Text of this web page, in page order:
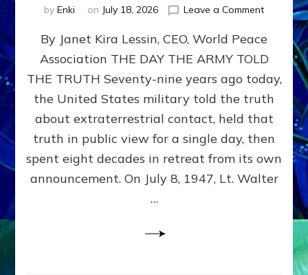
by Enki on July 18, 2026 Leave a Commenton
79th
Roswell:
The
Craft
Delivered
Intact
Kira
By Janet Kira Lessin, CEO, World Peace
Association THE DAY THE ARMY TOLD
THE TRUTH Seventy-nine years ago today,
the United States military told the truth
about extraterrestrial contact, held that
truth in public view for a single day, then
spent eight decades in retreat from its own
announcement. On July 8, 1947, Lt. Walter
…